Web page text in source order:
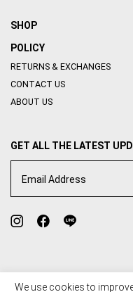
SHOP
POLICY
RETURNS & EXCHANGES
CONTACT US
ABOUT US
GET ALL THE LATEST
Email Address
We use cookies to